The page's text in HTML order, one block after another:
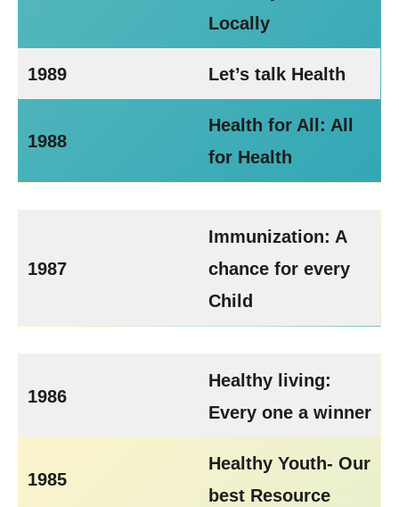
Locally
1989 Let’s talk Health
1988
Health for All: All
for Health
1987
Immunization: A
chance for every
Child
1986
Healthy living:
Every one a winner
1985
Healthy Youth- Our
best Resource